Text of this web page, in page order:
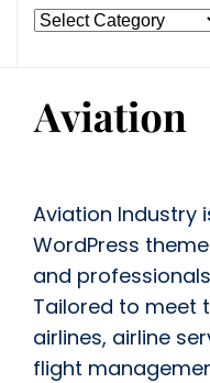
Aviation Industry
WordPress
and
Tailored to meet
airlines, airline
flight